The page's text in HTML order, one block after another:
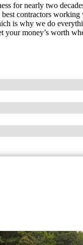
for nearly two
contractors
is why we do
your money’s worth